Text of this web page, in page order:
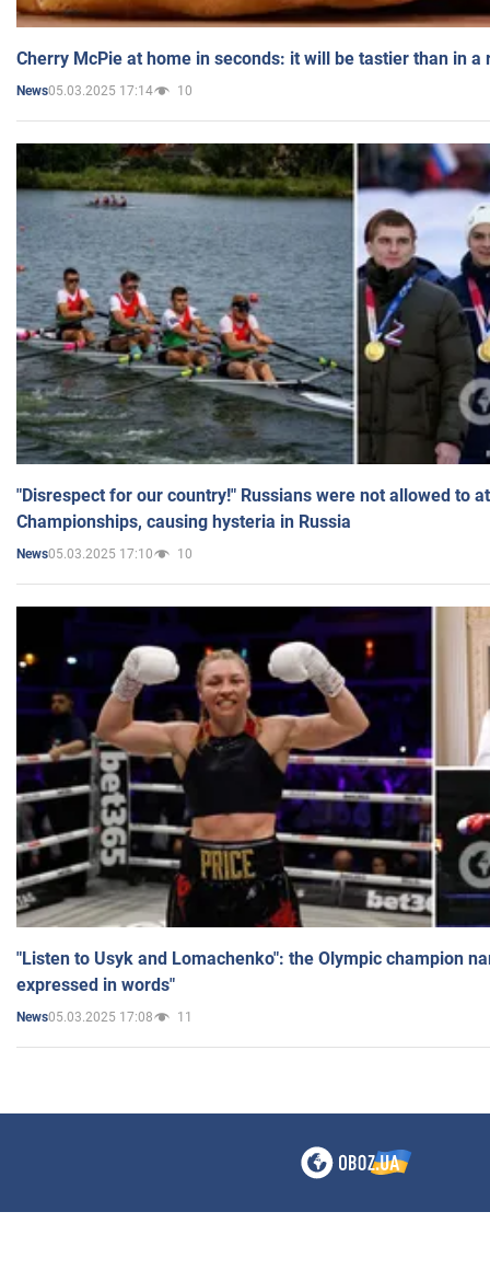
Cherry McPie at home in seconds: it will be tastier than in a
News05.03.2025 17:14 10
"Disrespect for our country!" Russians were not allowed to
Championships, causing hysteria in Russia
News05.03.2025 17:10 10
"Listen to Usyk and Lomachenko": the Olympic champion
expressed in words"
News05.03.2025 17:08 11